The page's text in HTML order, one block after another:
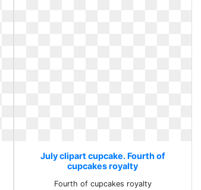
July clipart cupcake. Fourth of
cupcakes royalty
Fourth of cupcakes royalty